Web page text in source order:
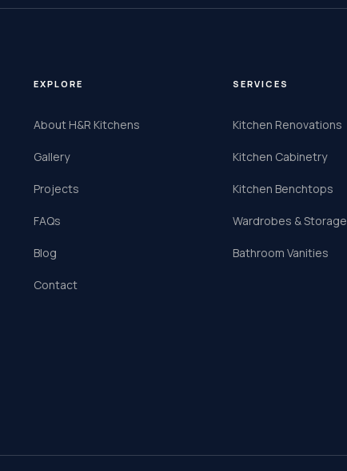
EXPLORE
About H&R Kitchens
Gallery
Projects
FAQs
Blog
Contact
SERVICES
Kitchen Renovations
Kitchen Cabinetry
Kitchen Benchtops
Wardrobes & Storage
Bathroom Vanities